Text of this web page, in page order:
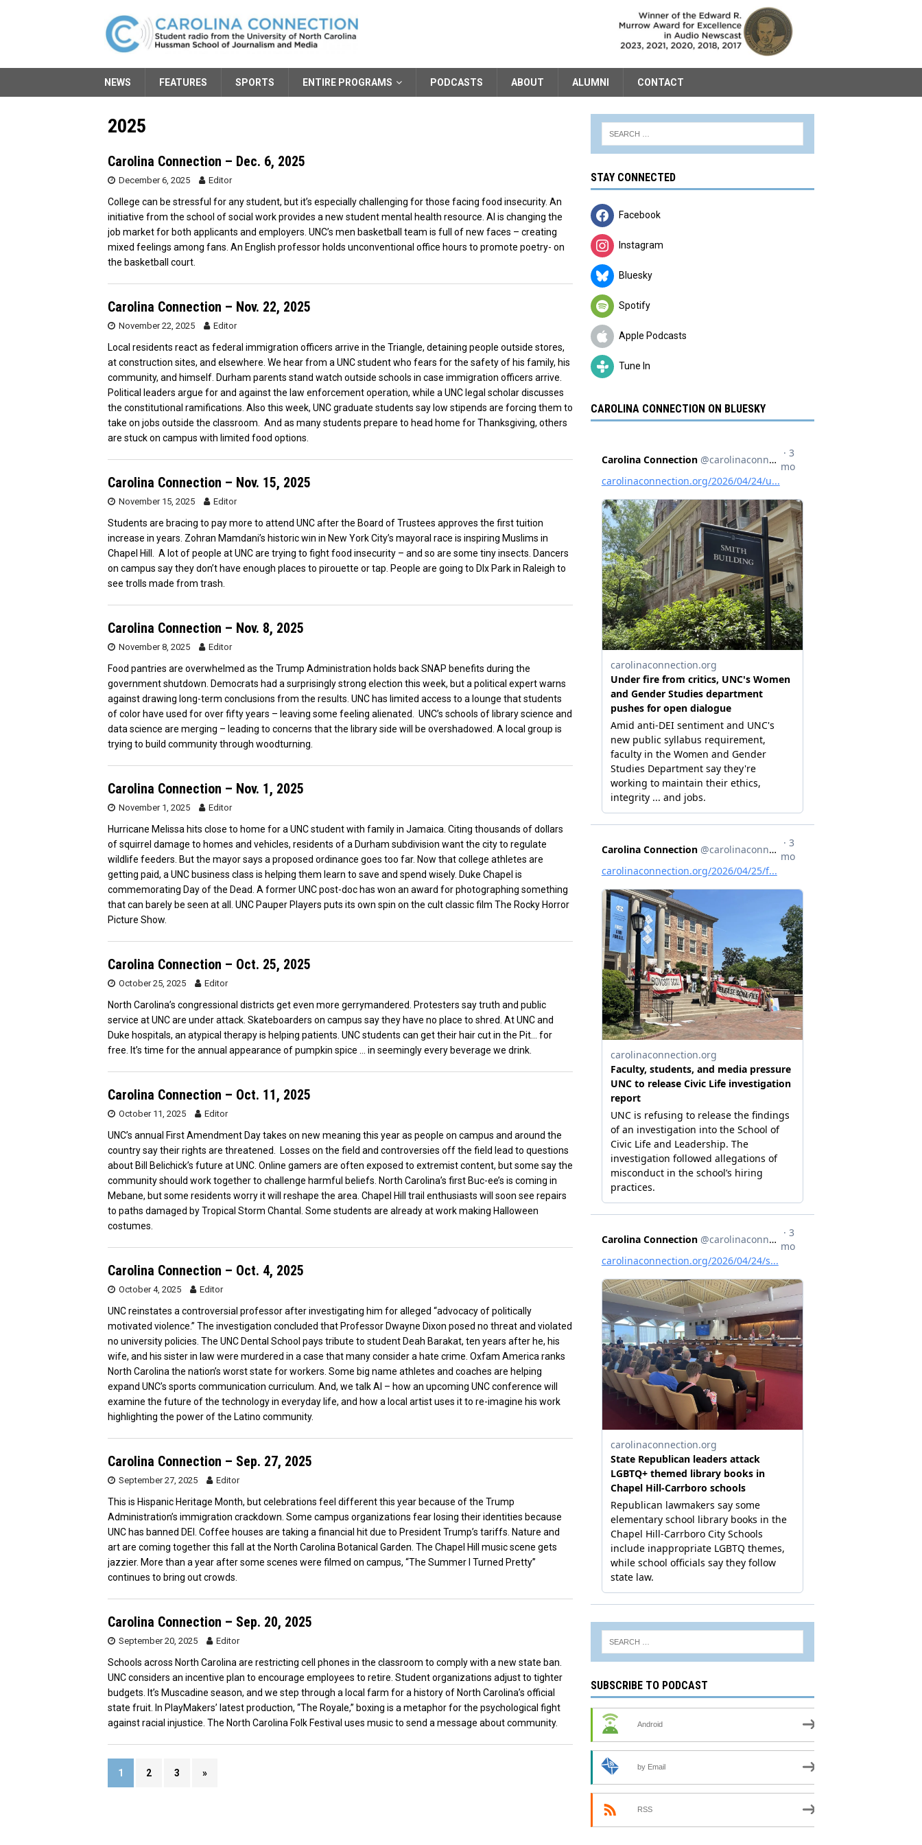
NEWS FEATURES SPORTS ENTIRE PROGRAMS PODCASTS ABOUT ALUMNI CONTACT
2025
Carolina Connection – Dec. 6, 2025
December 6, 2025 Editor
College can be stressful for any student, but it’s especially challenging for those facing food insecurity. An
initiative from the school of social work provides a new student mental health resource. AI is changing the
job market for both applicants and employers. UNC’s men basketball team is full of new faces – creating
mixed feelings among fans. An English professor holds unconventional office hours to promote poetry- on
the basketball court.
Carolina Connection – Nov. 22, 2025
November 22, 2025 Editor
Local residents react as federal immigration officers arrive in the Triangle, detaining people outside stores,
at construction sites, and elsewhere. We hear from a UNC student who fears for the safety of his family, his
community, and himself. Durham parents stand watch outside schools in case immigration officers arrive.
Political leaders argue for and against the law enforcement operation, while a UNC legal scholar discusses
the constitutional ramifications. Also this week, UNC graduate students say low stipends are forcing them to
take on jobs outside the classroom. And as many students prepare to head home for Thanksgiving, others
are stuck on campus with limited food options.
Carolina Connection – Nov. 15, 2025
November 15, 2025 Editor
Students are bracing to pay more to attend UNC after the Board of Trustees approves the first tuition
increase in years. Zohran Mamdani’s historic win in New York City’s mayoral race is inspiring Muslims in
Chapel Hill. A lot of people at UNC are trying to fight food insecurity – and so are some tiny insects. Dancers
on campus say they don’t have enough places to pirouette or tap. People are going to DIx Park in Raleigh to
see trolls made from trash.
Carolina Connection – Nov. 8, 2025
November 8, 2025 Editor
Food pantries are overwhelmed as the Trump Administration holds back SNAP benefits during the
government shutdown. Democrats had a surprisingly strong election this week, but a political expert warns
against drawing long-term conclusions from the results. UNC has limited access to a lounge that students
of color have used for over fifty years – leaving some feeling alienated. UNC’s schools of library science and
data science are merging – leading to concerns that the library side will be overshadowed. A local group is
trying to build community through woodturning.
Carolina Connection – Nov. 1, 2025
November 1, 2025 Editor
Hurricane Melissa hits close to home for a UNC student with family in Jamaica. Citing thousands of dollars
of squirrel damage to homes and vehicles, residents of a Durham subdivision want the city to regulate
wildlife feeders. But the mayor says a proposed ordinance goes too far. Now that college athletes are
getting paid, a UNC business class is helping them learn to save and spend wisely. Duke Chapel is
commemorating Day of the Dead. A former UNC post-doc has won an award for photographing something
that can barely be seen at all. UNC Pauper Players puts its own spin on the cult classic film The Rocky Horror
Picture Show.
Carolina Connection – Oct. 25, 2025
October 25, 2025 Editor
North Carolina’s congressional districts get even more gerrymandered. Protesters say truth and public
service at UNC are under attack. Skateboarders on campus say they have no place to shred. At UNC and
Duke hospitals, an atypical therapy is helping patients. UNC students can get their hair cut in the Pit… for
free. It’s time for the annual appearance of pumpkin spice … in seemingly every beverage we drink.
Carolina Connection – Oct. 11, 2025
October 11, 2025 Editor
UNC’s annual First Amendment Day takes on new meaning this year as people on campus and around the
country say their rights are threatened. Losses on the field and controversies off the field lead to questions
about Bill Belichick’s future at UNC. Online gamers are often exposed to extremist content, but some say the
community should work together to challenge harmful beliefs. North Carolina’s first Buc-ee’s is coming in
Mebane, but some residents worry it will reshape the area. Chapel Hill trail enthusiasts will soon see repairs
to paths damaged by Tropical Storm Chantal. Some students are already at work making Halloween
costumes.
Carolina Connection – Oct. 4, 2025
October 4, 2025 Editor
UNC reinstates a controversial professor after investigating him for alleged “advocacy of politically
motivated violence.” The investigation concluded that Professor Dwayne Dixon posed no threat and violated
no university policies. The UNC Dental School pays tribute to student Deah Barakat, ten years after he, his
wife, and his sister in law were murdered in a case that many consider a hate crime. Oxfam America ranks
North Carolina the nation’s worst state for workers. Some big name athletes and coaches are helping
expand UNC’s sports communication curriculum. And, we talk AI – how an upcoming UNC conference will
examine the future of the technology in everyday life, and how a local artist uses it to re-imagine his work
highlighting the power of the Latino community.
Carolina Connection – Sep. 27, 2025
September 27, 2025 Editor
This is Hispanic Heritage Month, but celebrations feel different this year because of the Trump
Administration’s immigration crackdown. Some campus organizations fear losing their identities because
UNC has banned DEI. Coffee houses are taking a financial hit due to President Trump’s tariffs. Nature and
art are coming together this fall at the North Carolina Botanical Garden. The Chapel Hill music scene gets
jazzier. More than a year after some scenes were filmed on campus, “The Summer I Turned Pretty”
continues to bring out crowds.
Carolina Connection – Sep. 20, 2025
September 20, 2025 Editor
Schools across North Carolina are restricting cell phones in the classroom to comply with a new state ban.
UNC considers an incentive plan to encourage employees to retire. Student organizations adjust to tighter
budgets. It’s Muscadine season, and we step through a local farm for a history of North Carolina’s official
state fruit. In PlayMakers’ latest production, “The Royale,” boxing is a metaphor for the psychological fight
against racial injustice. The North Carolina Folk Festival uses music to send a message about community.
1 2 3 »
STAY CONNECTED
Facebook
Instagram
Bluesky
Spotify
Apple Podcasts
Tune In
CAROLINA CONNECTION ON BLUESKY
SUBSCRIBE TO PODCAST
Android
by Email
RSS